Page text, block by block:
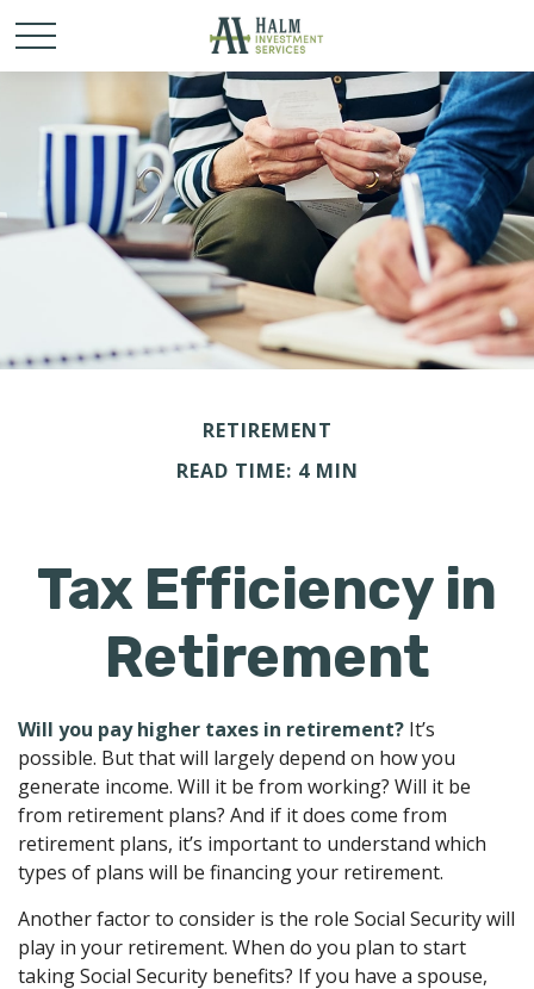
RETIREMENT
READ TIME: 4 MIN
Tax Efficiency in
Retirement
Will you pay higher taxes in retirement? It’s
possible. But that will largely depend on how you
generate income. Will it be from working? Will it be
from retirement plans? And if it does come from
retirement plans, it’s important to understand which
types of plans will be financing your retirement.
Another factor to consider is the role Social Security will
play in your retirement. When do you plan to start
taking Social Security benefits? If you have a spouse,